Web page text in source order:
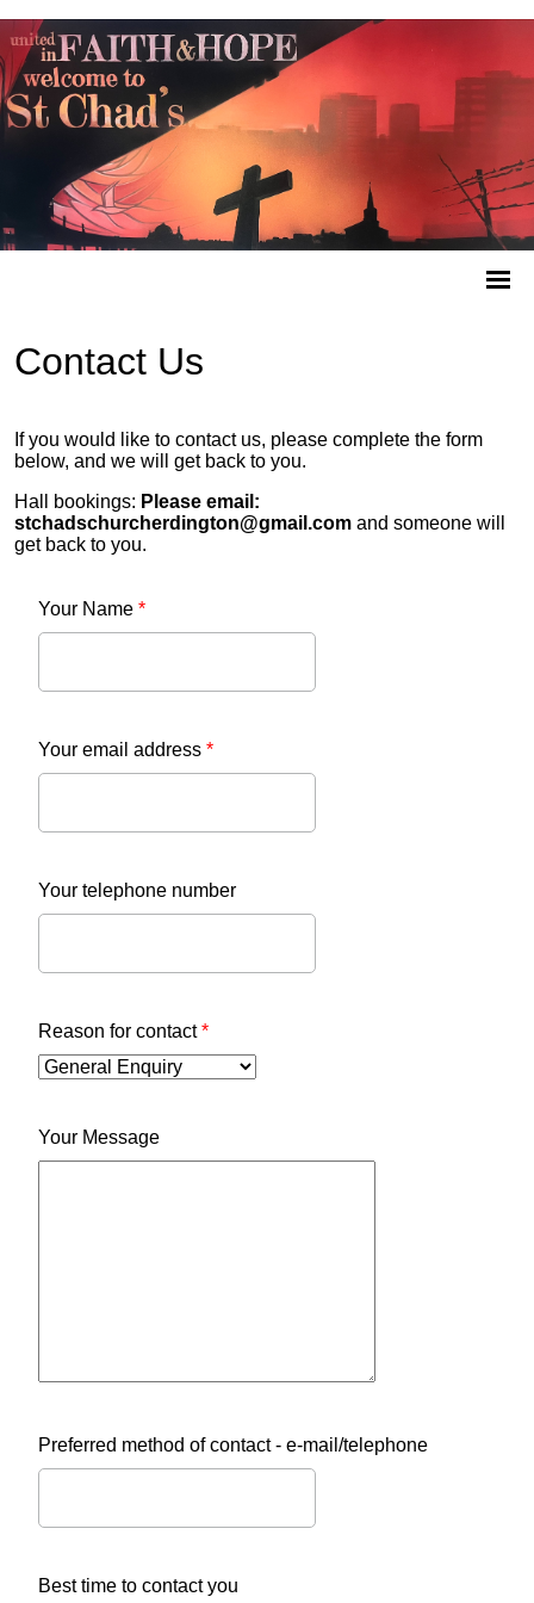
Contact Us
If you would like to contact us, please complete the form
below, and we will get back to you.
Hall bookings: Please email:
stchadschurcherdington@gmail.com and someone will
get back to you.
Your Name *
Your email address *
Your telephone number
Reason for contact*
Your Message
Preferred method of contact - e-mail/telephone
Best time to contact you